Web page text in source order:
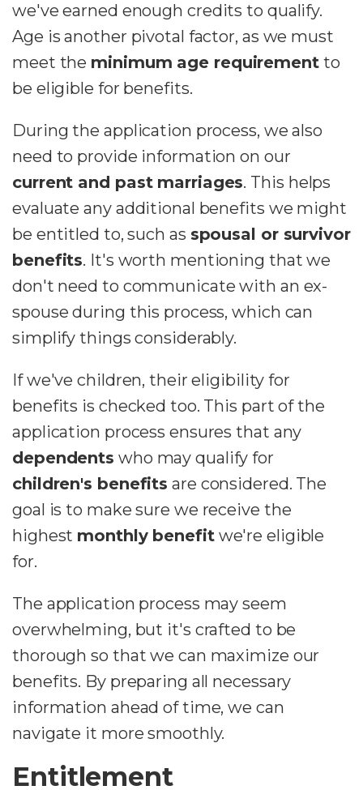
we've earned enough credits to qualify.
Age is another pivotal factor, as we must
meet the minimum age requirementto
be eligible for benefits.
During the application process, we also
need to provide information on our
current and past marriages. This helps
evaluate any additional benefits we might
be entitled to, such as spousal or survivor
benefits. It's worth mentioning that we
don't need to communicate with an ex-
spouse during this process, which can
simplify things considerably.
If we've children, their eligibility for
benefits is checked too. This part of the
application process ensures that any
dependents who may qualify for
children's benefits are considered. The
goal is to make sure we receive the
highest monthly benefitwe're eligible
for.
The application process may seem
overwhelming, but it's crafted to be
thorough so that we can maximize our
benefits. By preparing all necessary
information ahead of time, we can
navigate it more smoothly.
Entitlement